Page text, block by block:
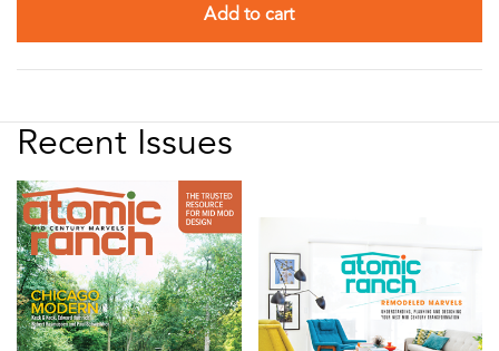
Add to cart
Recent Issues